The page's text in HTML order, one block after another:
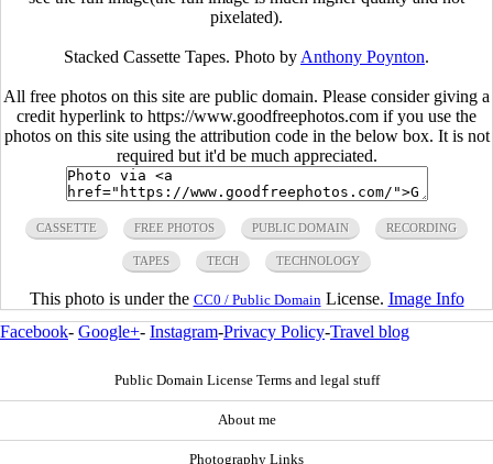
pixelated).
Stacked Cassette Tapes. Photo by Anthony Poynton.
All free photos on this site are public domain. Please consider giving a
credit hyperlink to https://www.goodfreephotos.com if you use the
photos on this site using the attribution code in the below box. It is not
required but it'd be much appreciated.
CASSETTE FREE PHOTOS PUBLIC DOMAIN RECORDING
TAPES TECH TECHNOLOGY
This photo is under the CC0 / Public Domain License. Image Info
Facebook- Google+- Instagram-Privacy Policy-Travel blog
Public Domain License Terms and legal stuff
About me
Photography Links